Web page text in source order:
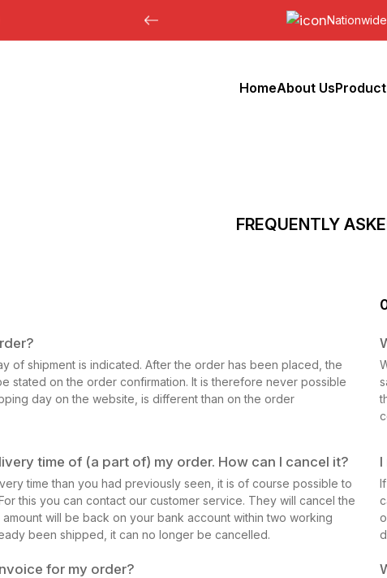
on all products
HomeAbout Us
FREQUENTLY
of shipment is indicated. After the order has been placed, the
stated on the order confirmation. It is therefore never possible
day on the website, is different than on the order
time of (a part of) my order. How can I cancel it?
time than you had previously seen, it is of course possible to
this you can contact our customer service. They will cancel the
will be back on your bank account within two working
been shipped, it can no longer be cancelled.
for my order?